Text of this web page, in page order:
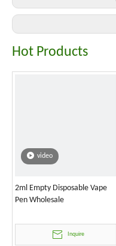
Hot Products
video
2ml Empty Disposable Vape
Pen Wholesale
Inquire